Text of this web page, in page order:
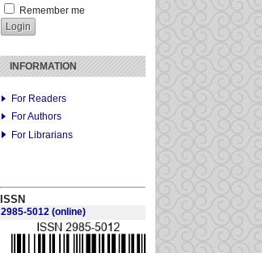
Remember me
INFORMATION
For Readers
For Authors
For Librarians
ISSN
2985-5012 (online)